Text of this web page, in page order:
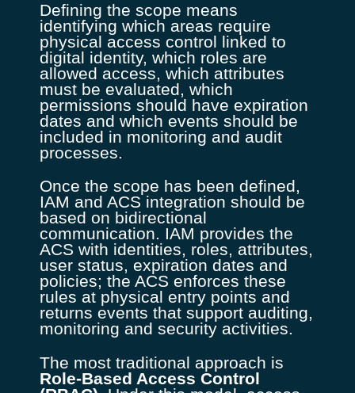
Defining the scope means
identifying which areas require
physical access control linked to
digital identity, which roles are
allowed access, which attributes
must be evaluated, which
permissions should have expiration
dates and which events should be
included in monitoring and audit
processes.
Once the scope has been defined,
IAM and ACS integration should be
based on bidirectional
communication. IAM provides the
ACS with identities, roles, attributes,
user status, expiration dates and
policies; the ACS enforces these
rules at physical entry points and
returns events that support auditing,
monitoring and security activities.
The most traditional approach is
Role-Based Access Control